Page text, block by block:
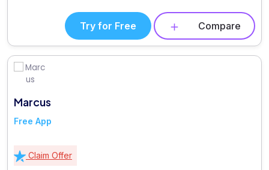
Try for Free Compare
Marcus
Free App
Claim Offer